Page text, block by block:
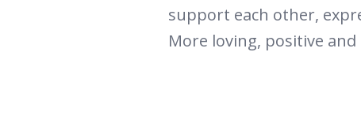
support each other,
More loving, positive